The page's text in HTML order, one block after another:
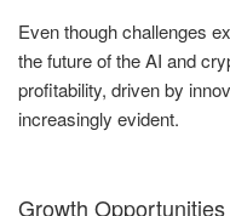
Even though challenges
the future of the AI and
profitability, driven by
increasingly evident.
Growth Opportunities